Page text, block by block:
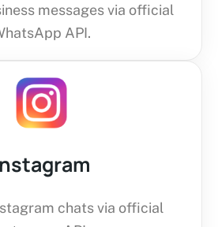
messages via official
API.
chats via official